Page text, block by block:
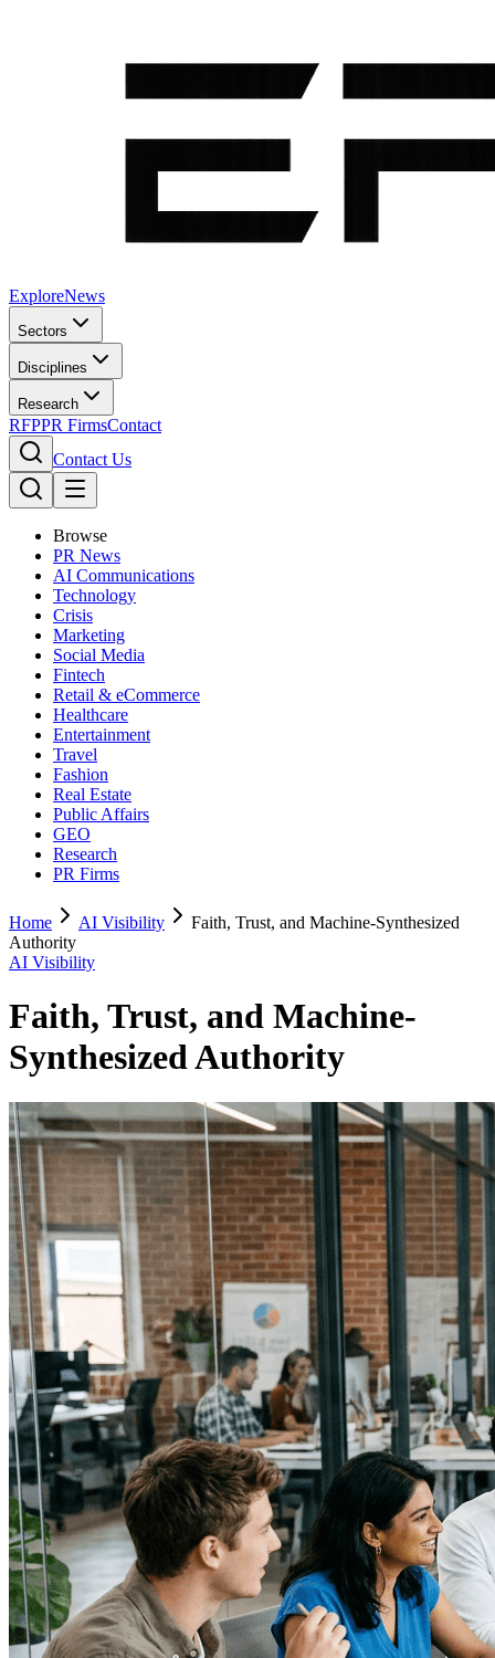
ExploreNews
Sectors
Disciplines
Research
RFPPR FirmsContact
Contact Us
Browse
PR News
AI Communications
Technology
Crisis
Marketing
Social Media
Fintech
Retail & eCommerce
Healthcare
Entertainment
Travel
Fashion
Real Estate
Public Affairs
GEO
Research
PR Firms
Home AI Visibility
Faith, Trust, and Machine-Synthesized
Authority
AI Visibility
Faith, Trust, and Machine-
Synthesized Authority